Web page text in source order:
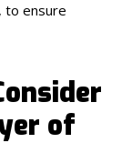
to ensure
of